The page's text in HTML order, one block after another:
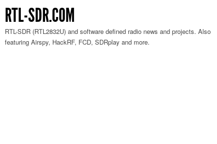
RTL-SDR.COM
RTL-SDR (RTL2832U) and software defined radio news and projects. Also
featuring Airspy, HackRF, FCD, SDRplay and more.